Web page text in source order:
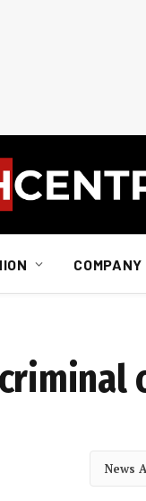
COMPANY
News